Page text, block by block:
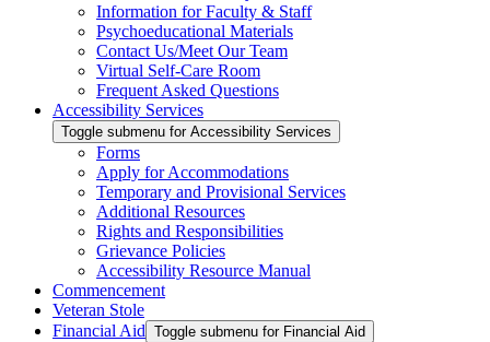
Information for Faculty & Staff
Psychoeducational Materials
Contact Us/Meet Our Team
Virtual Self-Care Room
Frequent Asked Questions
Accessibility Services
Toggle submenu for Accessibility Services
Forms
Apply for Accommodations
Temporary and Provisional Services
Additional Resources
Rights and Responsibilities
Grievance Policies
Accessibility Resource Manual
Commencement
Veteran Stole
Financial Aid Toggle submenu for Financial Aid